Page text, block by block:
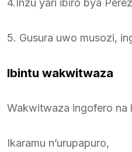
4.Inzu yari ibiro bya
5. Gusura uwo musozi,
Ibintu wakwitwaza
Wakwitwaza ingofero na
Ikaramu n’urupapuro,